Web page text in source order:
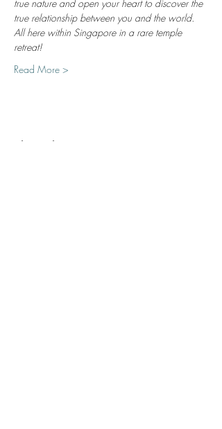
true nature and open your heart to discover the
true relationship between you and the world.
All here within Singapore in a rare temple
retreat!
Read More >
Share this event